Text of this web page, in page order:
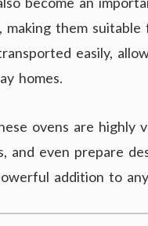
them suitable
easily,
homes.
ovens are highly
and even prepare
addition to